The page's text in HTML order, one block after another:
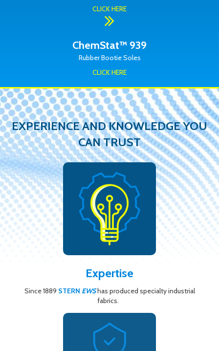
CLICK HERE
ChemStat™ 939
Rubber Bootie Soles
CLICK HERE
EXPERIENCE AND KNOWLEDGE YOU
CAN TRUST
Expertise
Since 1889 STERN EWShas produced specialty industrial
fabrics.